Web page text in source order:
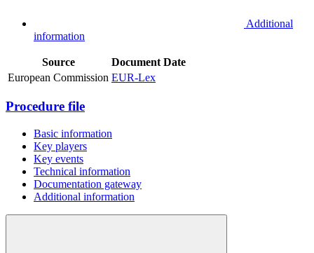
Additional
information
Source Document Date
European Commission EUR-Lex
Procedure file
Basic information
Key players
Key events
Technical information
Documentation gateway
Additional information